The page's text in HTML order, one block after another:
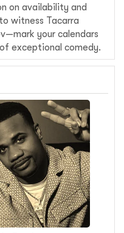
on availability and
witness Tacarra
your calendars
exceptional comedy.